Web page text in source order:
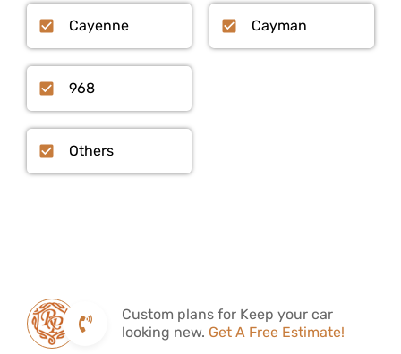
Cayenne Cayman
968
Others
Custom plans for Keep your car
looking new. Get A Free Estimate!